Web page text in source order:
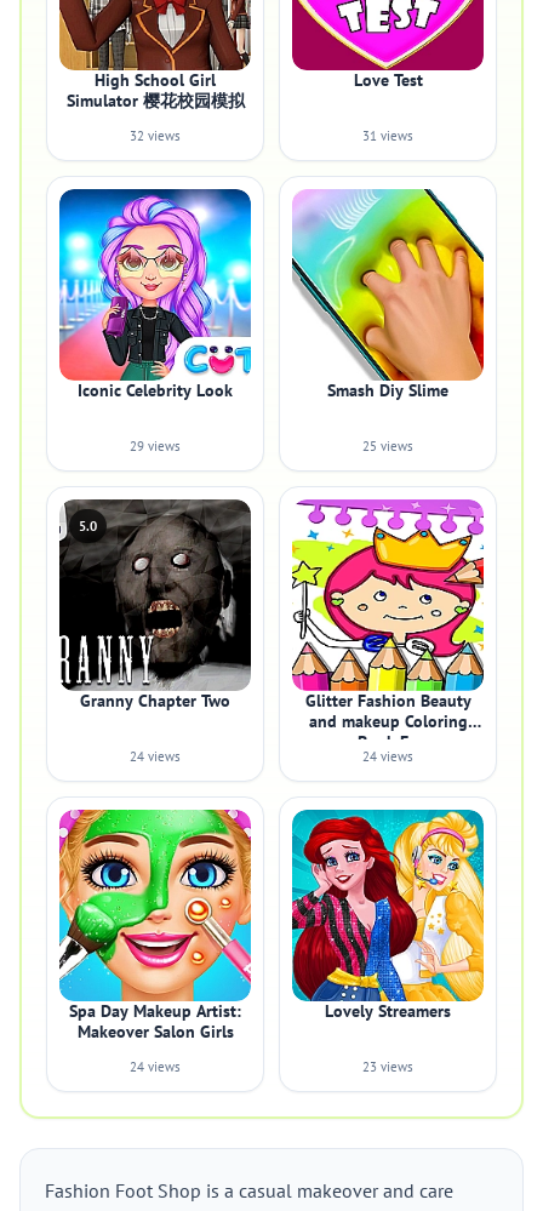
High School Girl
Simulator 樱花校园模拟
32 views
Love Test
31 views
Iconic Celebrity Look
29 views
Smash Diy Slime
25 views
5.0
Granny Chapter Two
24 views
Glitter Fashion Beauty
and makeup Coloring
Book Fo
24 views
Spa Day Makeup Artist:
Makeover Salon Girls
24 views
Lovely Streamers
23 views
Fashion Foot Shop is a casual makeover and care